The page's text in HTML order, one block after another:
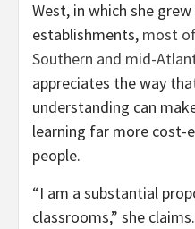
West, in which she
establishments, most
Southern and mid-
appreciates the way
understanding can
learning far more
people.
“I am a substantial
classrooms,” she